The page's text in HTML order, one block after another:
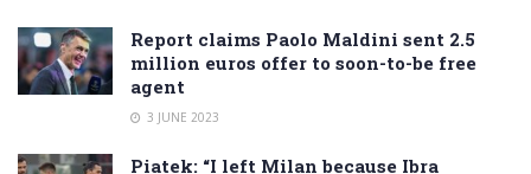
Report claims Paolo Maldini sent 2.5
million euros offer to soon-to-be free
agent
3 JUNE 2023
Piatek: “I left Milan because Ibra